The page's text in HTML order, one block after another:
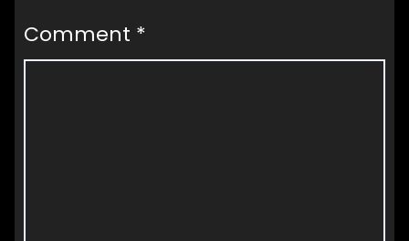
Comment *